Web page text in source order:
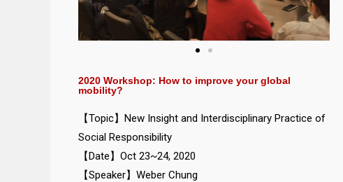
2020 Workshop: How to improve your global
mobility?
【Topic】New Insight and Interdisciplinary Practice of
Social Responsibility
【Date】Oct 23~24, 2020
【Speaker】Weber Chung